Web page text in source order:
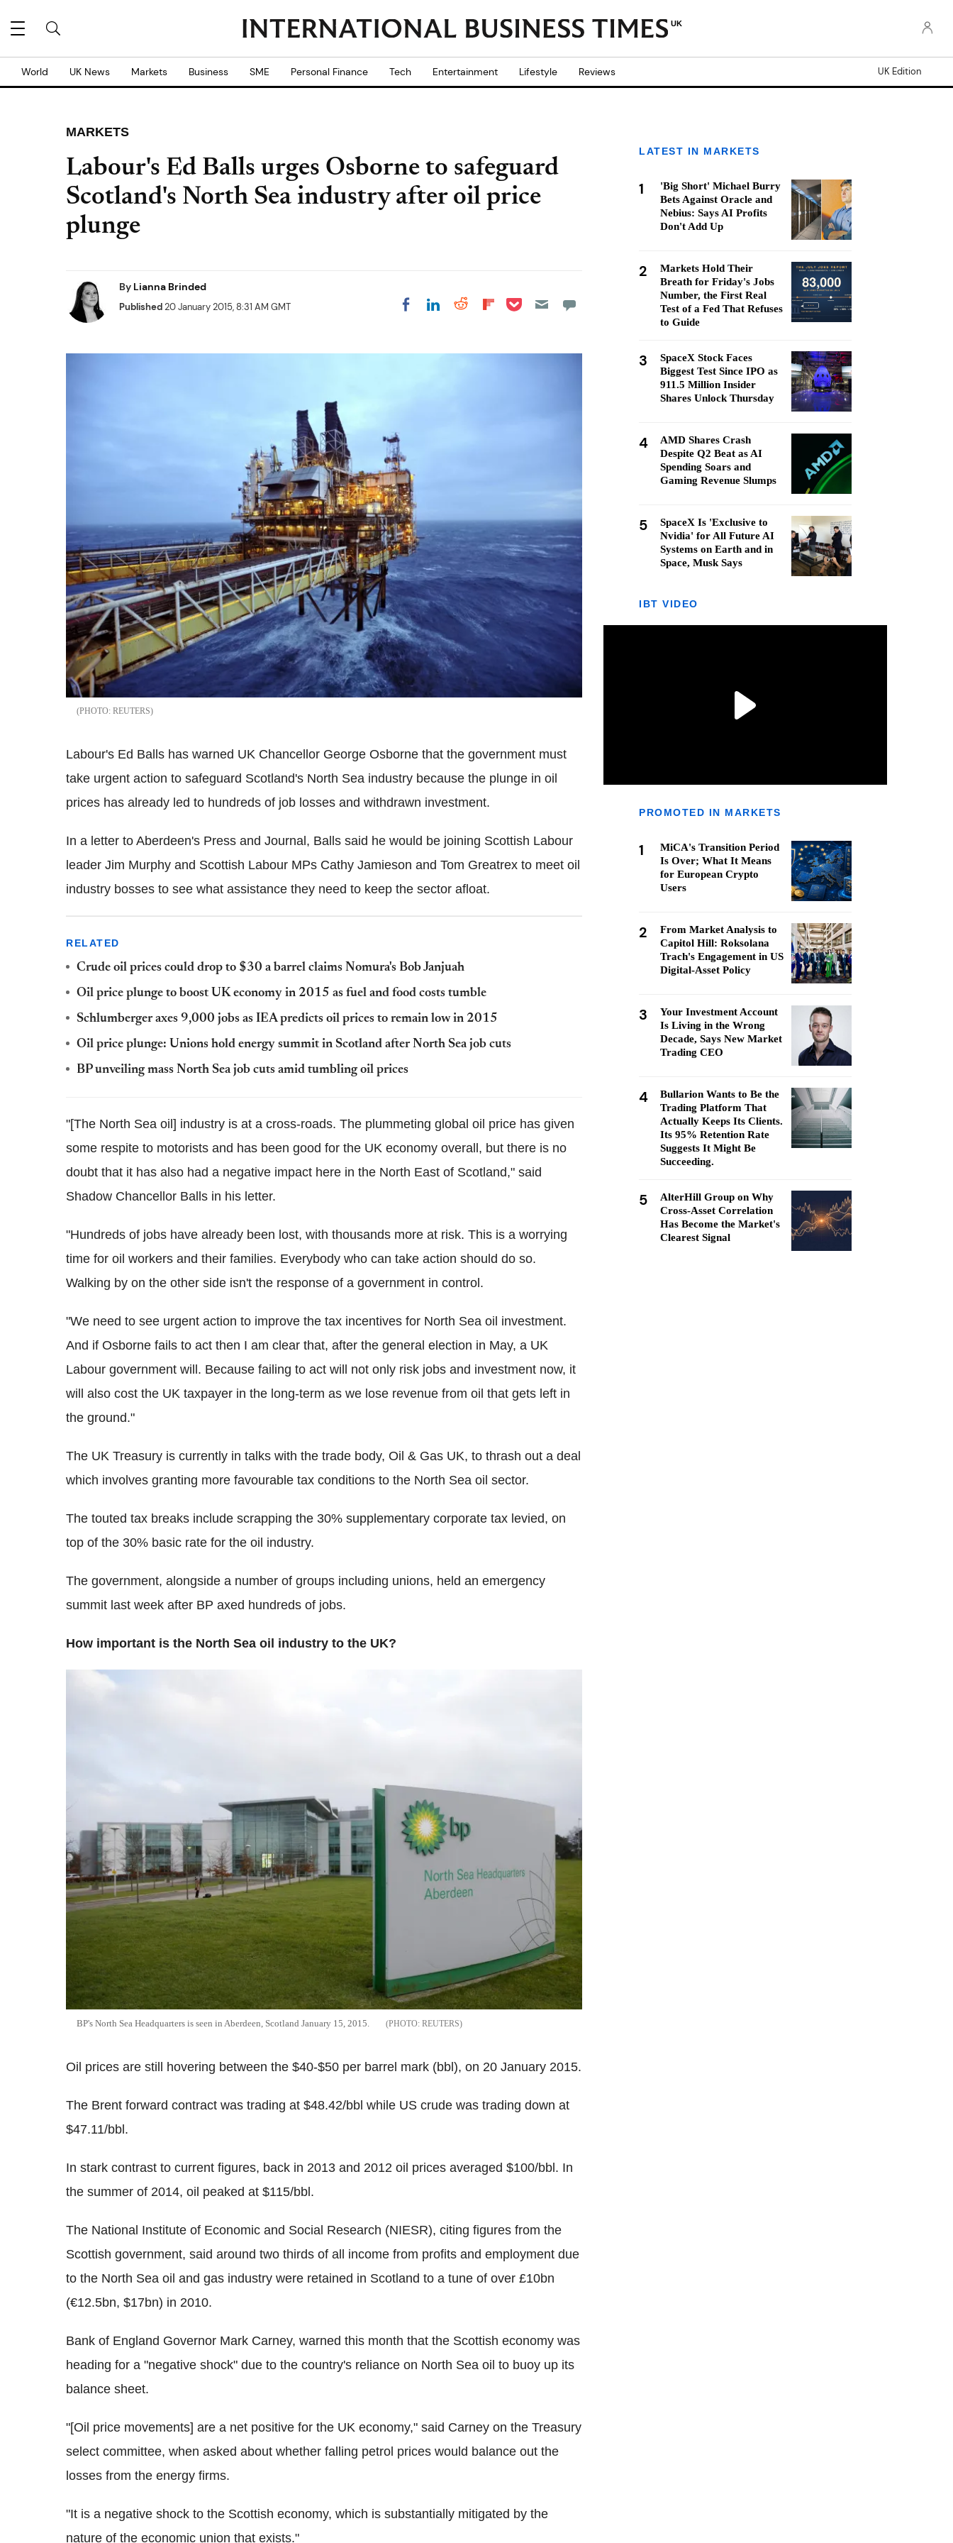
UK
World UK News Markets Business SME Personal Finance Tech Entertainment Lifestyle Reviews UK Edition
MARKETS
Labour's Ed Balls urges Osborne to safeguard
Scotland's North Sea industry after oil price
plunge
By Lianna Brinded
Published20 January 2015, 8:31 AM GMT Share on Facebook
Share on LinkedIn
Share on Reddit
Share on
Share on Pocket
REUTERS
Labour's Ed Balls has warned UK Chancellor George Osborne that the government must
take urgent action to safeguard Scotland's North Sea industry because the plunge in oil
prices has already led to hundreds of job losses and withdrawn investment.
In a letter to Aberdeen's Press and Journal, Balls said he would be joining Scottish Labour
leader Jim Murphy and Scottish Labour MPs Cathy Jamieson and Tom Greatrex to meet oil
industry bosses to see what assistance they need to keep the sector afloat.
RELATED
Crude oil prices could drop to $30 a barrel claims Nomura's Bob Janjuah
Oil price plunge to boost UK economy in 2015 as fuel and food costs tumble
Schlumberger axes 9,000 jobs as IEA predicts oil prices to remain low in 2015
Oil price plunge: Unions hold energy summit in Scotland after North Sea job cuts
BP unveiling mass North Sea job cuts amid tumbling oil prices
"[The North Sea oil] industry is at a cross-roads. The plummeting global oil price has given
some respite to motorists and has been good for the UK economy overall, but there is no
doubt that it has also had a negative impact here in the North East of Scotland," said
Shadow Chancellor Balls in his letter.
"Hundreds of jobs have already been lost, with thousands more at risk. This is a worrying
time for oil workers and their families. Everybody who can take action should do so.
Walking by on the other side isn't the response of a government in control.
"We need to see urgent action to improve the tax incentives for North Sea oil investment.
And if Osborne fails to act then I am clear that, after the general election in May, a UK
Labour government will. Because failing to act will not only risk jobs and investment now, it
will also cost the UK taxpayer in the long-term as we lose revenue from oil that gets left in
the ground."
The UK Treasury is currently in talks with the trade body, Oil & Gas UK, to thrash out a deal
which involves granting more favourable tax conditions to the North Sea oil sector.
The touted tax breaks include scrapping the 30% supplementary corporate tax levied, on
top of the 30% basic rate for the oil industry.
The government, alongside a number of groups including unions, held an emergency
summit last week after BP axed hundreds of jobs.
How important is the North Sea oil industry to the UK?
BP's North Sea Headquarters is seen in Aberdeen, Scotland January 15, 2015. REUTERS
Oil prices are still hovering between the $40-$50 per barrel mark (bbl), on 20 January 2015.
The Brent forward contract was trading at $48.42/bbl while US crude was trading down at
$47.11/bbl.
In stark contrast to current figures, back in 2013 and 2012 oil prices averaged $100/bbl. In
the summer of 2014, oil peaked at $115/bbl.
The National Institute of Economic and Social Research (NIESR), citing figures from the
Scottish government, said around two thirds of all income from profits and employment due
to the North Sea oil and gas industry were retained in Scotland to a tune of over £10bn
(€12.5bn, $17bn) in 2010.
Bank of England Governor Mark Carney, warned this month that the Scottish economy was
heading for a "negative shock" due to the country's reliance on North Sea oil to buoy up its
balance sheet.
"[Oil price movements] are a net positive for the UK economy," said Carney on the Treasury
select committee, when asked about whether falling petrol prices would balance out the
losses from the energy firms.
"It is a negative shock to the Scottish economy, which is substantially mitigated by the
nature of the economic union that exists."
LATEST IN MARKETS
1
'Big Short' Michael Burry
Bets Against Oracle and
Nebius: Says AI Profits
Don't Add Up
2
Markets Hold Their
Breath for Friday's Jobs
Number, the First Real
Test of a Fed That Refuses
to Guide
3
SpaceX Stock Faces
Biggest Test Since IPO as
911.5 Million Insider
Shares Unlock Thursday
4
AMD Shares Crash
Despite Q2 Beat as AI
Spending Soars and
Gaming Revenue Slumps
5
SpaceX Is 'Exclusive to
Nvidia' for All Future AI
Systems on Earth and in
Space, Musk Says
IBT VIDEO
PROMOTED IN MARKETS
1
MiCA's Transition Period
Is Over; What It Means
for European Crypto
Users
2
From Market Analysis to
Capitol Hill: Roksolana
Trach's Engagement in US
Digital-Asset Policy
3
Your Investment Account
Is Living in the Wrong
Decade, Says New Market
Trading CEO
4
Bullarion Wants to Be the
Trading Platform That
Actually Keeps Its Clients.
Its 95% Retention Rate
Suggests It Might Be
Succeeding.
5
AlterHill Group on Why
Cross-Asset Correlation
Has Become the Market's
Clearest Signal